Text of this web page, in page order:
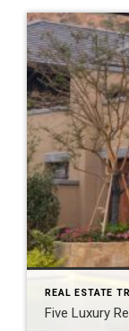
REAL ESTATE
Five Luxury